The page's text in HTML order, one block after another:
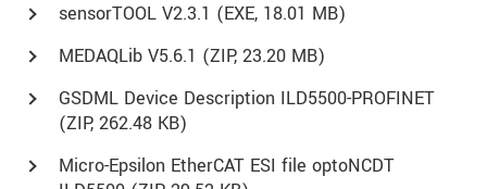
sensorTOOL V2.3.1 (EXE, 18.01 MB)
MEDAQLib V5.6.1 (ZIP, 23.20 MB)
GSDML Device Description ILD5500-PROFINET
(ZIP, 262.48 KB)
Micro-Epsilon EtherCAT ESI file optoNCDT